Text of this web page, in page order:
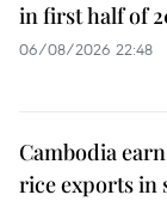
in first half of
06/08/2026 22:48
Cambodia
rice exports in